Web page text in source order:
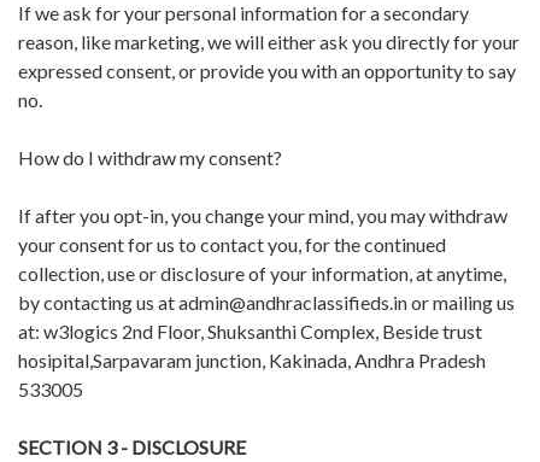
If we ask for your personal information for a secondary
reason, like marketing, we will either ask you directly for your
expressed consent, or provide you with an opportunity to say
no.
How do I withdraw my consent?
If after you opt-in, you change your mind, you may withdraw
your consent for us to contact you, for the continued
collection, use or disclosure of your information, at anytime,
by contacting us at admin@andhraclassifieds.in or mailing us
at: w3logics 2nd Floor, Shuksanthi Complex, Beside trust
hosipital,Sarpavaram junction, Kakinada, Andhra Pradesh
533005
SECTION 3 - DISCLOSURE